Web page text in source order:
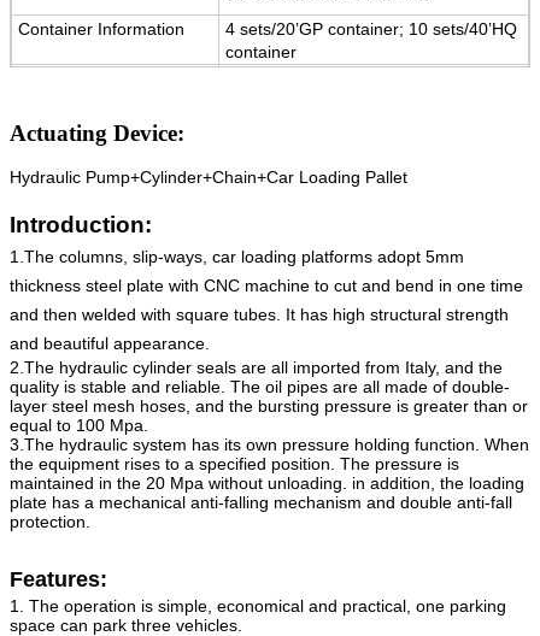
Container Information
4 sets/20’GP container; 10 sets/40’HQ
container
Certification
Actuating Device:
Hydraulic Pump+Cylinder+Chain+Car Loading Pallet
Introduction:
1.The columns, slip-ways, car loading platforms adopt 5mm
thickness steel plate with CNC machine to cut and bend in one time
and then welded with square tubes. It has high structural strength
and beautiful appearance.
2.The hydraulic cylinder seals are all imported from Italy, and the
quality is stable and reliable. The oil pipes are all made of double-
layer steel mesh hoses, and the bursting pressure is greater than or
equal to 100 Mpa.
3.The hydraulic system has its own pressure holding function. When
the equipment rises to a specified position. The pressure is
maintained in the 20 Mpa without unloading. in addition, the loading
plate has a mechanical anti-falling mechanism and double anti-fall
protection.
Features:
1. The operation is simple, economical and practical, one parking
space can park three vehicles.